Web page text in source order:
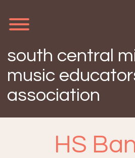
content
Toggle menu visibility.
south central
music
association
HS